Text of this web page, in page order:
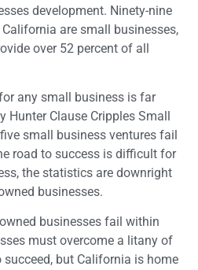
development. Ninety-nine
are small businesses,
over 52 percent of all
any small business is far
Hunter Clause Cripples Small
small business ventures fail
road to success is difficult for
the statistics are downright
businesses.
businesses fail within
must overcome a litany of
but California is home